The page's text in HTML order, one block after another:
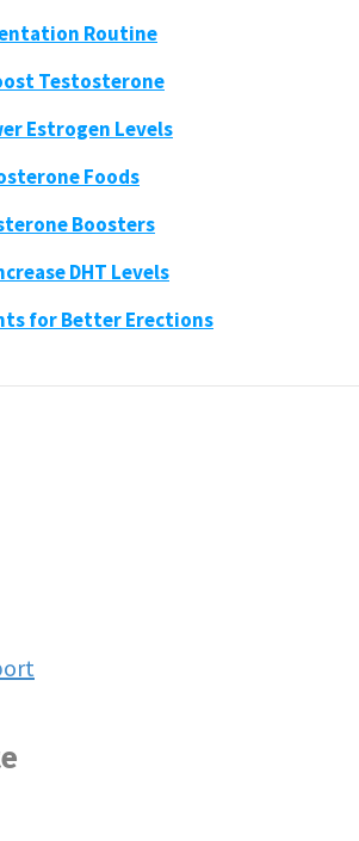
Routine
Testosterone
Estrogen Levels
Foods
Boosters
DHT Levels
for Better Erections